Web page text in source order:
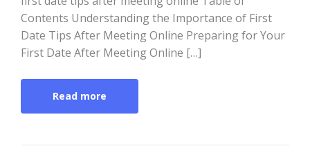
Contents Understanding the Importance of First
Date Tips After Meeting Online Preparing for Your
First Date After Meeting Online […]
Read more